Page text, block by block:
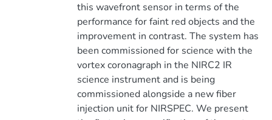
this wavefront sensor in terms of the
performance for faint red objects and the
improvement in contrast. The system has
been commissioned for science with the
vortex coronagraph in the NIRC2 IR
science instrument and is being
commissioned alongside a new fiber
injection unit for NIRSPEC. We present